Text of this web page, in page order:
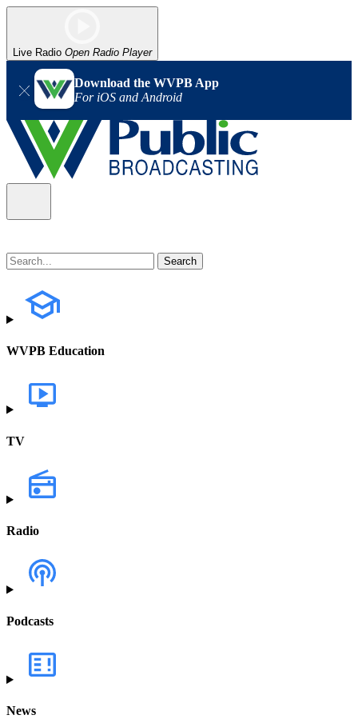
Live Radio Open Radio Player
Download the WVPB App
For iOS and Android
WVPB Education
TV
Radio
Podcasts
News